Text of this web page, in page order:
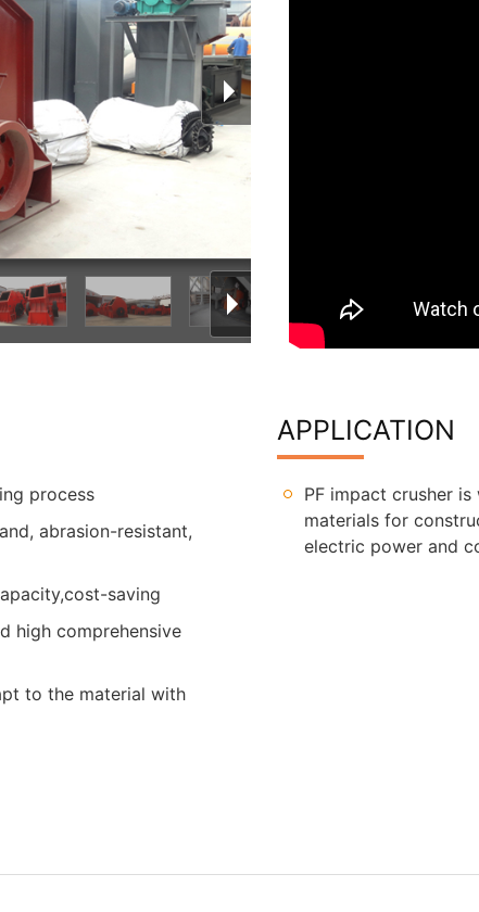
process
abrasion-resistant,
saving
high comprehensive
to the material with
APPLICATION
PF impact crusher
materials for
electric power and